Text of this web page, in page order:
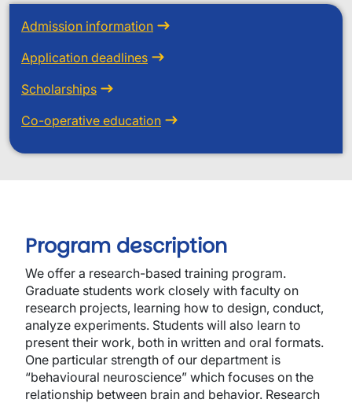
Admission information
Application deadlines
Scholarships
Co-operative education
Program description
We offer a research-based training program.
Graduate students work closely with faculty on
research projects, learning how to design, conduct,
analyze experiments. Students will also learn to
present their work, both in written and oral formats.
One particular strength of our department is
“behavioural neuroscience” which focuses on the
relationship between brain and behavior. Research